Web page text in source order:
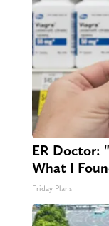
ER Doctor:
What I
Friday Plans